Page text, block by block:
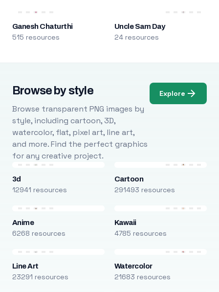
Ganesh Chaturthi
515 resources
Uncle Sam Day
24 resources
Browse by style
Browse transparent PNG images by
style, including cartoon, 3D,
watercolor, flat, pixel art, line art,
and more. Find the perfect graphics
for any creative project.
Explore
3d
12941 resources
Cartoon
291493 resources
Anime
6268 resources
Kawaii
4785 resources
Line Art
23291 resources
Watercolor
21683 resources